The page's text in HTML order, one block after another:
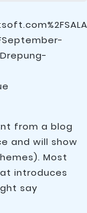
from a blog
and will show
Most
introduces
say